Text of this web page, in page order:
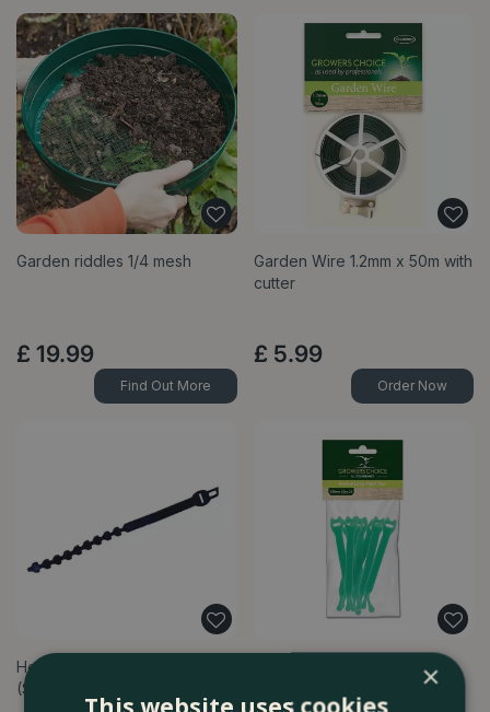
Garden riddles 1/4 mesh
£ 19.99
Find Out More
Garden Wire 1.2mm x 50m with
cutter
£ 5.99
Order Now
Heavy Duty Tree Tie 30cm
(Single)
Hook & Loop Plant Ties×
This website uses cookies